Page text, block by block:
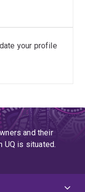
of trace
water
non-target
your profile
and their
UQ is situated.